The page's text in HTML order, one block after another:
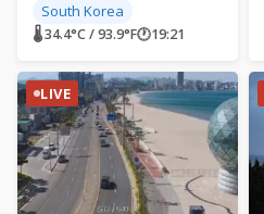
South Korea
🌡 34.4°C / 93.9°F🕐19:21
LIVE